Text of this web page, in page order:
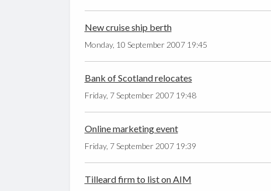
New cruise ship berth
Monday, 10 September 2007 19:45
Bank of Scotland relocates
Friday, 7 September 2007 19:48
Online marketing event
Friday, 7 September 2007 19:39
Tilleard firm to list on AIM